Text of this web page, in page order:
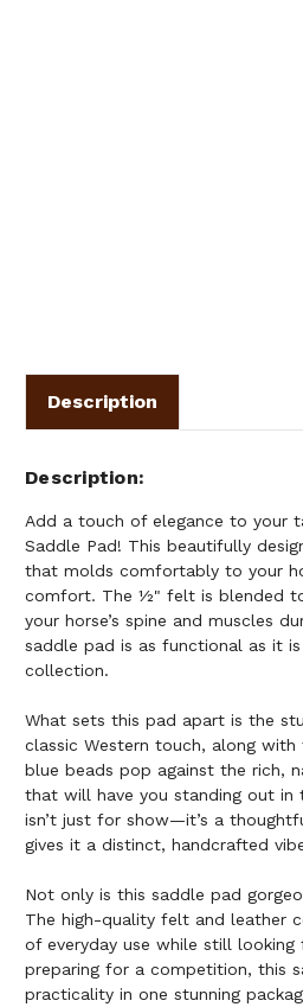
Description
Description
Add a touch of elegance to your
Saddle Pad! This beautifully
that molds comfortably to your
comfort. The ½" felt is blended
your horse’s spine and muscles
saddle pad is as functional as it
collection.
What sets this pad apart is the
classic Western touch, along
blue beads pop against the rich,
that will have you standing out
isn’t just for show—it’s a
gives it a distinct, handcrafted
Not only is this saddle pad
The high-quality felt and leather
of everyday use while still
preparing for a competition, this
practicality in one stunning